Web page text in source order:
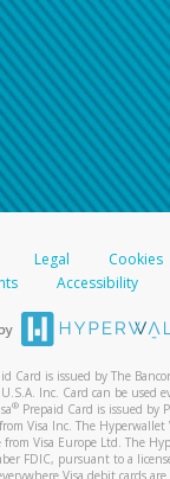
Legal Cookies
Accessibility
Card is issued by The
Inc. Card can be used
® Prepaid Card is issued by
Visa Inc. The Hyperwallet
Visa Europe Ltd. The
FDIC, pursuant to a
Visa debit cards are